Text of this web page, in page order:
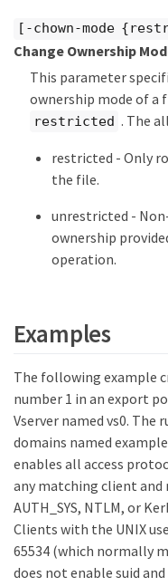
[-chown-mode
Change Ownership
This parameter
ownership mode of a
restricted . The
restricted - Only
the file.
unrestricted -
ownership
operation.
Examples
The following example
number 1 in an export
Vserver named vs0.
domains named
enables all access
any matching client
AUTH_SYS, NTLM, or
Clients with the UNIX
65534 (which normally
does not enable suid